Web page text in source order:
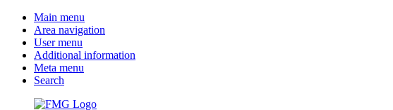
Main menu
Area navigation
User menu
Additional information
Meta menu
Search